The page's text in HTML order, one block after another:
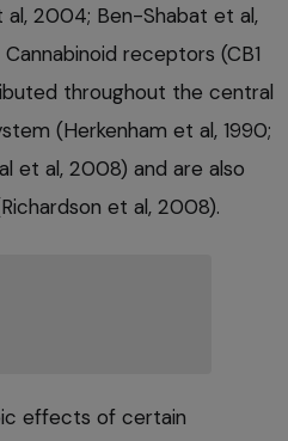
al, 2004; Ben-Shabat et al,
receptors (CB1
throughout the central
(Herkenham et al, 1990;
et al, 2008) and are also
et al, 2008).
effects of certain